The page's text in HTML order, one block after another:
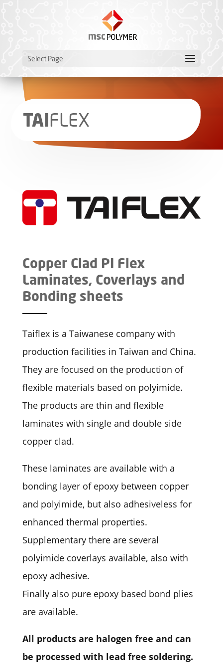
Select Page
TAI­FLEX
Copper Clad PI Flex
Laminates, Coverlays and
Bonding sheets
Taiflex is a Taiwanese company with
production facilities in Taiwan and China.
They are focused on the production of
flexible materials based on polyimide.
The products are thin and flexible
laminates with single and double side
copper clad.
These laminates are available with a
bonding layer of epoxy between copper
and polyimide, but also adhesiveless for
enhanced thermal properties.
Supplementary there are several
polyimide coverlays available, also with
epoxy adhesive.
Finally also pure epoxy based bond plies
are available.
All products are halogen free and can
be processed with lead free soldering.